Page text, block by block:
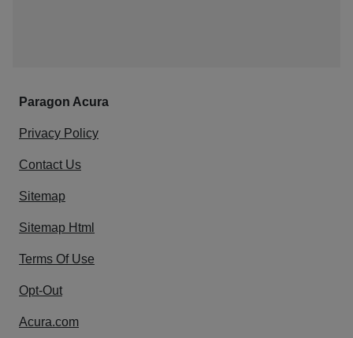
Paragon Acura
Privacy Policy
Contact Us
Sitemap
Sitemap Html
Terms Of Use
Opt-Out
Acura.com